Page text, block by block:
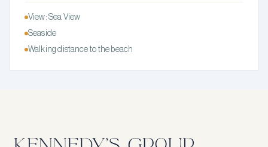
View: Sea View
Seaside
Walking distance to the beach